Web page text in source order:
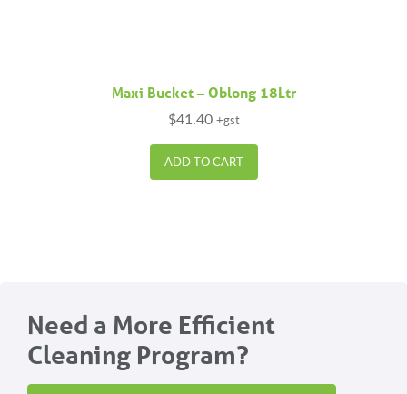
Maxi Bucket – Oblong 18Ltr
$41.40 +gst
ADD TO CART
Need a More Efficient
Cleaning Program?